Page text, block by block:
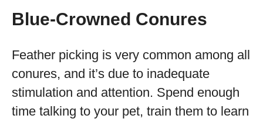
Blue-Crowned Conures
Feather picking is very common among all
conures, and it’s due to inadequate
stimulation and attention. Spend enough
time talking to your pet, train them to learn